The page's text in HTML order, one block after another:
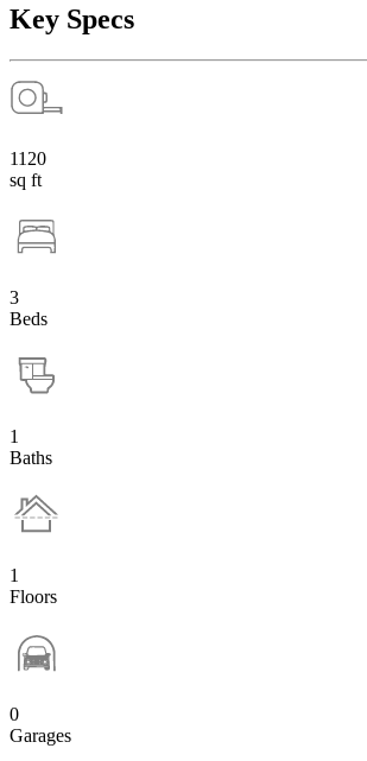
Key Specs
1120
sq ft
3
Beds
1
Baths
1
Floors
0
Garages